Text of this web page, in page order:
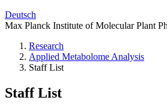
Deutsch
Max Planck Institute of Molecular Plant
Research
Applied Metabolome Analysis
Staff List
Staff List